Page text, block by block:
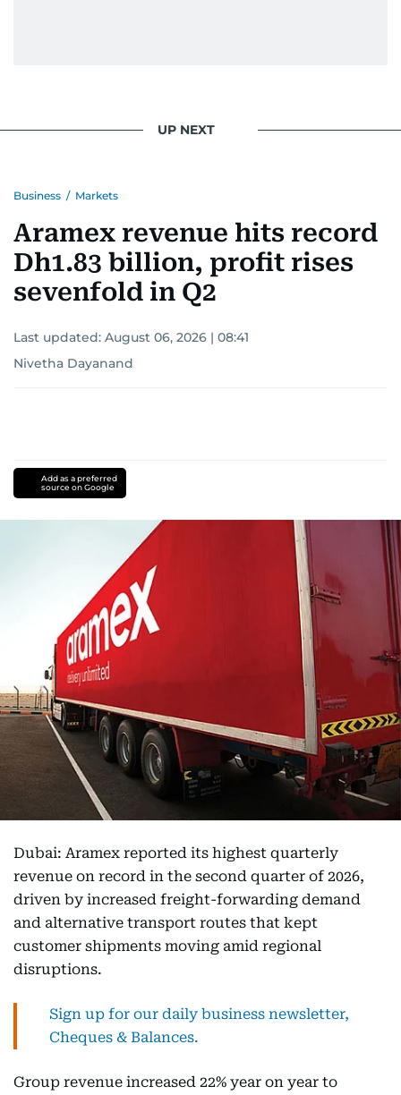
UP NEXT
Business / Markets
Aramex revenue hits record
Dh1.83 billion, profit rises
sevenfold in Q2
Last updated: August 06, 2026 | 08:41
Nivetha Dayanand
Add as a preferred
source on Google
Dubai: Aramex reported its highest quarterly
revenue on record in the second quarter of 2026,
driven by increased freight-forwarding demand
and alternative transport routes that kept
customer shipments moving amid regional
disruptions.
Sign up for our daily business newsletter,
Cheques & Balances.
Group revenue increased 22% year on year to